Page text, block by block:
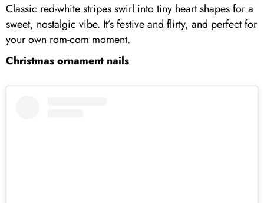
Classic red-white stripes swirl into tiny heart shapes for a
sweet, nostalgic vibe. It’s festive and flirty, and perfect for
your own rom-com moment.
Christmas ornament nails